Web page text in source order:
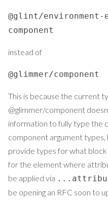
@glint/environment-
component
instead of
@glimmer/component
This is because the current
@glimmer/component
information to fully type the
component argument
provide types for what
for the element where
be applied via
be opening an RFC soon to